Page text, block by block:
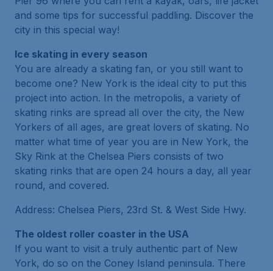
and some tips for successful paddling. Discover the
city in this special way!
Ice skating in every season
You are already a skating fan, or you still want to
become one? New York is the ideal city to put this
project into action. In the metropolis, a variety of
skating rinks are spread all over the city, the New
Yorkers of all ages, are great lovers of skating. No
matter what time of year you are in New York, the
Sky Rink at the Chelsea Piers consists of two
skating rinks that are open 24 hours a day, all year
round, and covered.
Address: Chelsea Piers, 23rd St. & West Side Hwy.
The oldest roller coaster in the USA
If you want to visit a truly authentic part of New
York, do so on the Coney Island peninsula. There